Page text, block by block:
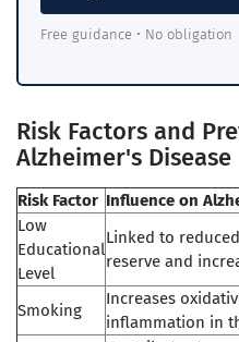
Free guidance • No obligation
Risk Factors and
Alzheimer's Disease
Risk Factor Influence on
Low
Educational
Level
Linked to
reserve and
Smoking
Increases
inflammation in